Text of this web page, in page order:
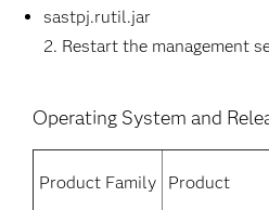
sastpj.rutil.jar
Restart the management
Operating System and
Product Family Product